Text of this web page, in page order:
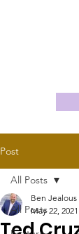
Post
All Posts
All Posts
Ben Jealous
May 22, 2021